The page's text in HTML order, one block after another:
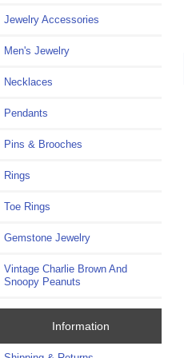
Jewelry Accessories
Men's Jewelry
Necklaces
Pendants
Pins & Brooches
Rings
Toe Rings
Gemstone Jewelry
Vintage Charlie Brown And
Snoopy Peanuts
Information